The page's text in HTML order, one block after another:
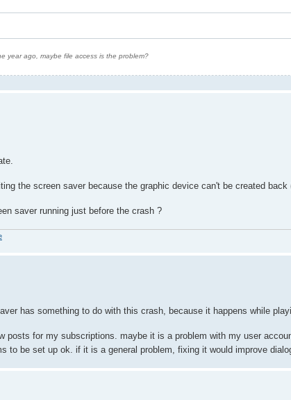
year ago, maybe file access is the problem?
the screen saver because the graphic device can't be created back
saver running just before the crash ?
has something to do with this crash, because it happens while
posts for my subscriptions. maybe it is a problem with my user
to be set up ok. if it is a general problem, fixing it would improve